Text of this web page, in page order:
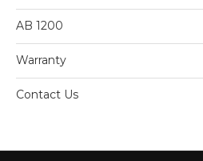
AB 1200
Warranty
Contact Us